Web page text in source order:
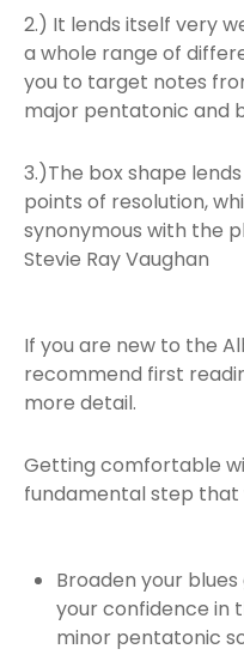
2.) It lends itself very
a whole range of
you to target notes
major pentatonic and
3.)The box shape
points of resolution,
synonymous with the
Stevie Ray Vaughan
If you are new to the
recommend first
more detail.
Getting comfortable
fundamental step that
Broaden your
your confidence in
minor pentatonic